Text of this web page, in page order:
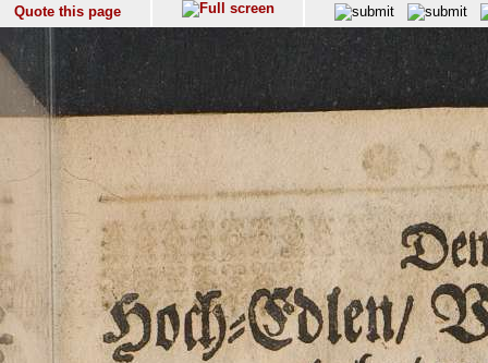
Quote this page